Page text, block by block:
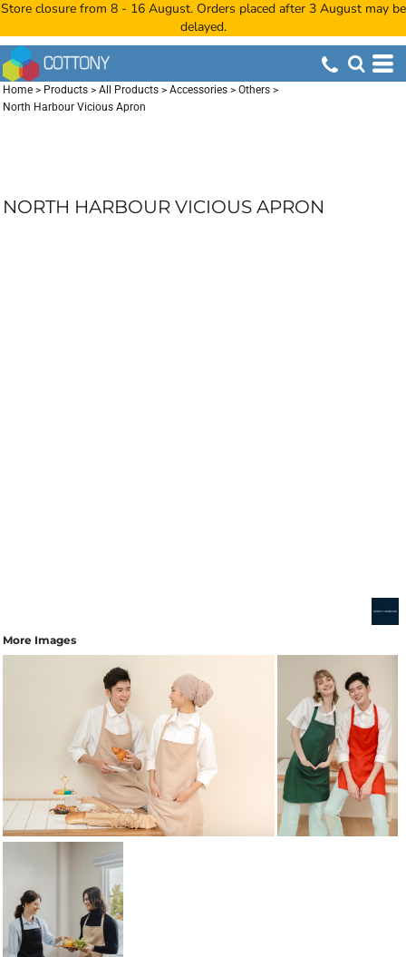
Store closure from 8 - 16 August. Orders placed after 3 August may be
delayed.
Home > Products > All Products > Accessories > Others >
North Harbour Vicious Apron
NORTH HARBOUR VICIOUS APRON
More Images